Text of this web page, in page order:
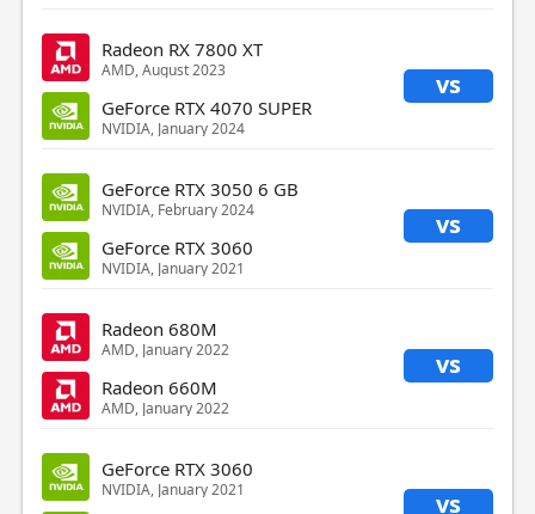
Radeon RX 7800 XT
AMD, August 2023 vs
GeForce RTX 4070 SUPER
NVIDIA, January 2024
GeForce RTX 3050 6 GB
NVIDIA, February 2024 vs
GeForce RTX 3060
NVIDIA, January 2021
Radeon 680M
AMD, January 2022 vs
Radeon 660M
AMD, January 2022
GeForce RTX 3060
NVIDIA, January 2021 vs